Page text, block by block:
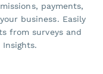
payments,
business. Easily
from surveys and